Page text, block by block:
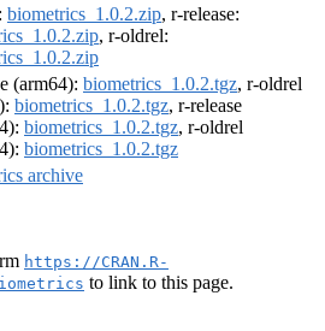
biometrics_1.0.2.zip, r-release:
, r-oldrel:
(arm64): biometrics_1.0.2.tgz, r-oldrel
biometrics_1.0.2.tgz, r-release
biometrics_1.0.2.tgz, r-oldrel
biometrics_1.0.2.tgz
archive
https://CRAN.R-
to link to this page.